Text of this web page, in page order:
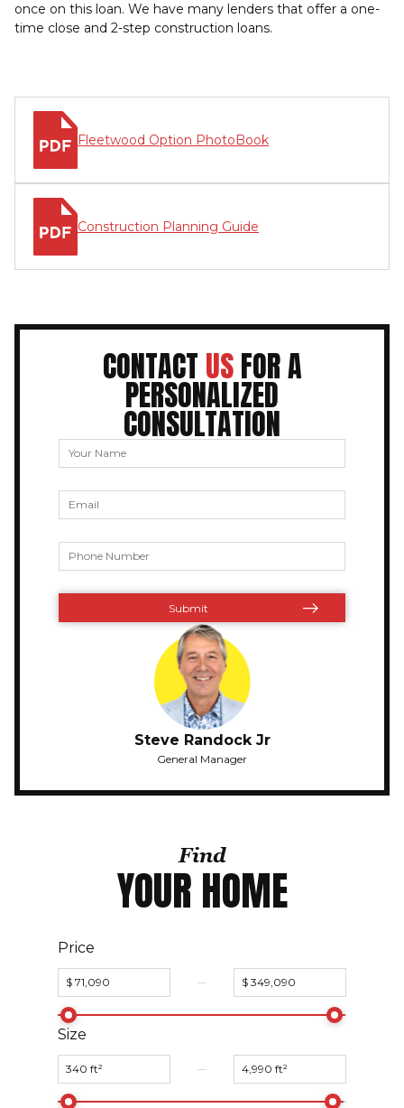
once on this loan. We have many lenders that offer a one-
time close and 2-step construction loans.
Fleetwood Option PhotoBook
Construction Planning Guide
CONTACT USFOR A
PERSONALIZED
CONSULTATION
Steve Randock Jr
General Manager
Find
YOUR HOME
Price
Size